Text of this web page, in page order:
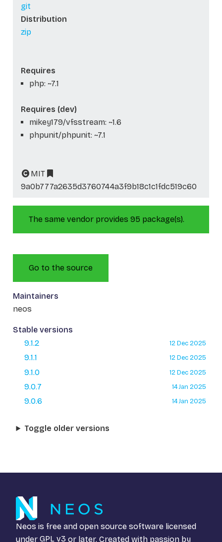
git
Distribution
zip
Requires
php: ~7.1
Requires (dev)
mikey179/vfsstream: ~1.6
phpunit/phpunit: ~7.1
MIT
9a0b777a2635d3760744a3f9b18c1c1fdc519c60
The same vendor provides 95 package(s).
Go to the source
Maintainers
neos
Stable versions
9.1.2
12 Dec 2025
9.1.1 12 Dec 2025
9.1.0 12 Dec 2025
9.0.7 14 Jan 2025
9.0.6 14 Jan 2025
Toggle older versions
Neos is free and open source software licensed
under GPL v3 or later. Created with passion by